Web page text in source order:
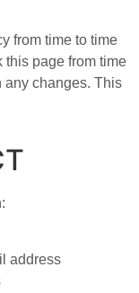
from time to time
this page from time
any changes. This
address